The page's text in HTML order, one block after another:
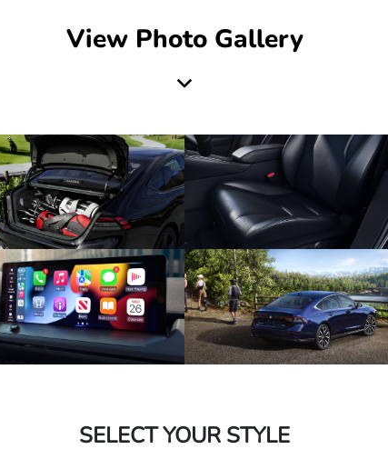
View Photo Gallery
SELECT YOUR STYLE